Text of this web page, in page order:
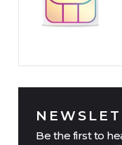
Be the first to